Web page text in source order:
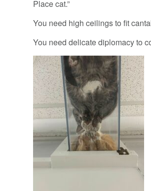
Place cat.”
You need high ceilings to fit
You need delicate diplomacy to